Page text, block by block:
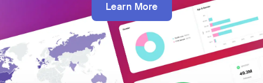
Learn More